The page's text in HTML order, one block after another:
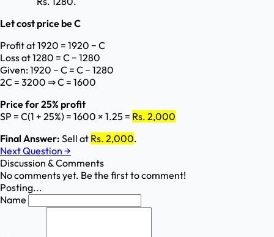
Let cost price be C
Profit at 1920 = 1920 − C
Loss at 1280 = C − 1280
Given: 1920 − C = C − 1280
2C = 3200 ⇒ C = 1600
Price for 25% profit
SP = C(1 + 25%) = 1600 × 1.25 = Rs. 2,000
Final Answer: Sell at Rs. 2,000.
Next Question →
Discussion & Comments
No comments yet. Be the first to comment!
Posting...
Name